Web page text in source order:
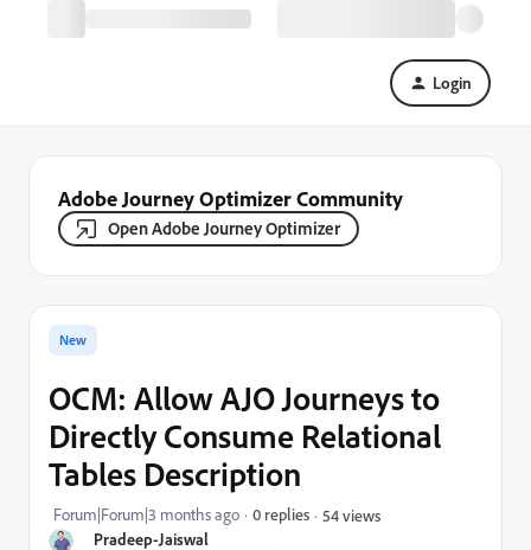
Login
Adobe Journey Optimizer Community
Open Adobe Journey Optimizer
Pradeep-Jaiswal
New
OCM: Allow AJO Journeys to
Directly Consume Relational
Tables Description
Forum|Forum|3 months ago 0 replies 54 views